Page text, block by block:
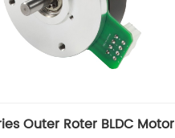
Outer Roter BLDC Motor